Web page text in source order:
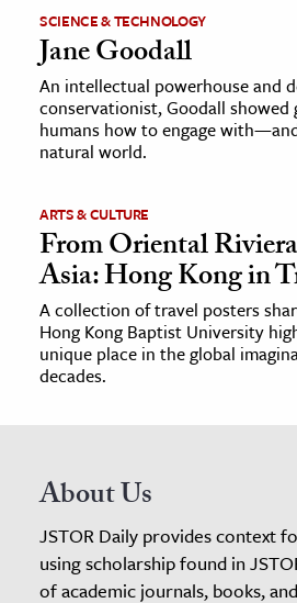
SCIENCE & TECHNOLOGY
Jane Goodall
An intellectual powerhouse and
conservationist, Goodall showed
humans how to engage
natural world.
ARTS & CULTURE
From Oriental
Asia: Hong Kong in
A collection of travel posters
Hong Kong Baptist University
unique place in the global
decades.
About Us
JSTOR Daily provides context
using scholarship found in
of academic journals, books,